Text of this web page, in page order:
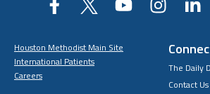
Houston Methodist Main Site
International Patients
Careers
The Daily
Contact Us